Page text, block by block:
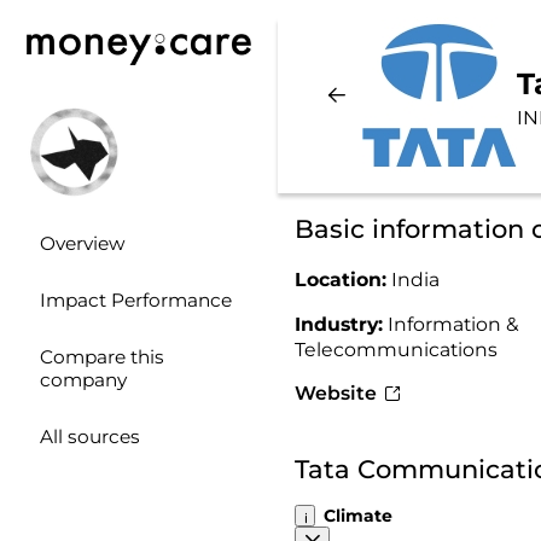
Overview
Impact Performance
Compare this
company
All sources
Basic information
Location: India
Industry: Information &
Telecommunications
Website
Tata
Climate